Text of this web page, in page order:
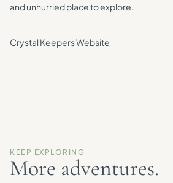
and unhurried place to explore.
Crystal Keepers Website
KEEP EXPLORING
More adventures.